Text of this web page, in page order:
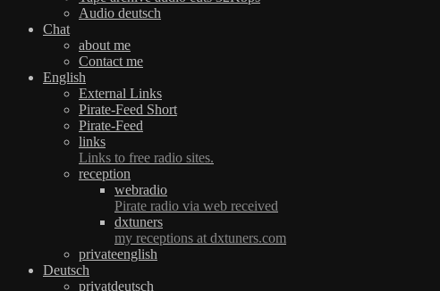
Audio deutsch
Chat
about me
Contact me
English
External Links
Pirate-Feed Short
Pirate-Feed
links
Links to free radio sites.
reception
webradio
Pirate radio via web received
dxtuners
my receptions at dxtuners.com
privateenglish
Deutsch
privatdeutsch